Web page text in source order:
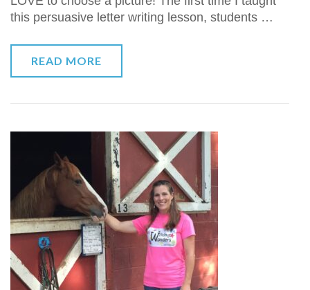
this persuasive letter writing lesson, students …
READ MORE